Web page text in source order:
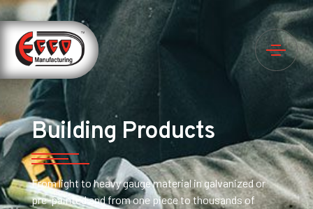
Building Products
From light to heavy gauge material in galvanized or
pre-painted and from one piece to thousands of